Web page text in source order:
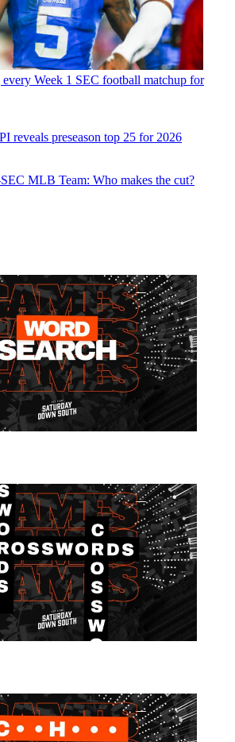
Week 1 SEC football matchup for
reveals preseason top 25 for 2026
MLB Team: Who makes the cut?